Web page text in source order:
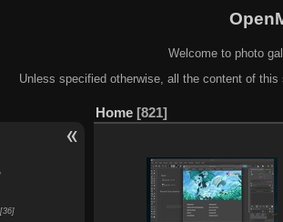
Welcome to photo
Unless specified otherwise, all the content of
36
Home 821